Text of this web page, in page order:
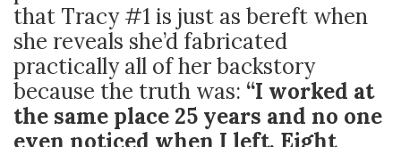
that Tracy #1 is just as bereft when
she reveals she’d fabricated
practically all of her backstory
because the truth was: “I worked at
the same place 25 years and no one
even noticed when I left. Eight